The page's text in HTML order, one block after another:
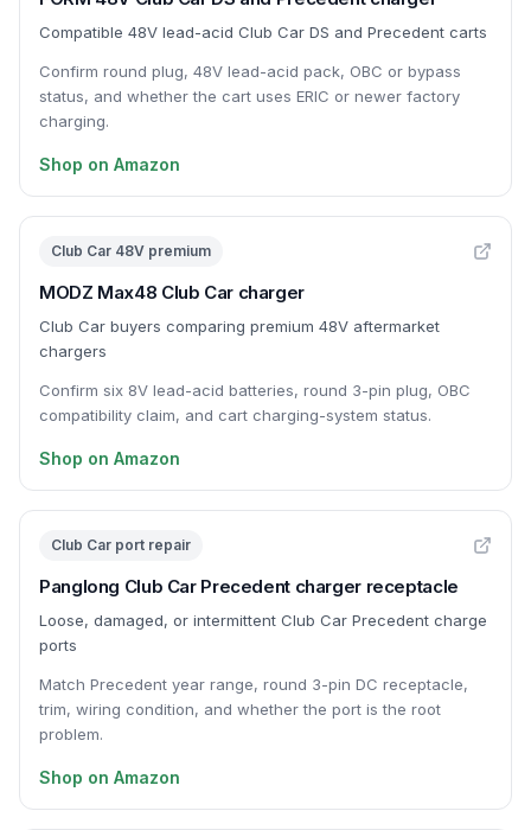
Compatible 48V lead-acid Club Car DS and Precedent carts
Confirm round plug, 48V lead-acid pack, OBC or bypass
status, and whether the cart uses ERIC or newer factory
charging.
Shop on Amazon
Club Car 48V premium
MODZ Max48 Club Car charger
Club Car buyers comparing premium 48V aftermarket
chargers
Confirm six 8V lead-acid batteries, round 3-pin plug, OBC
compatibility claim, and cart charging-system status.
Shop on Amazon
Club Car port repair
Panglong Club Car Precedent charger receptacle
Loose, damaged, or intermittent Club Car Precedent charge
ports
Match Precedent year range, round 3-pin DC receptacle,
trim, wiring condition, and whether the port is the root
problem.
Shop on Amazon